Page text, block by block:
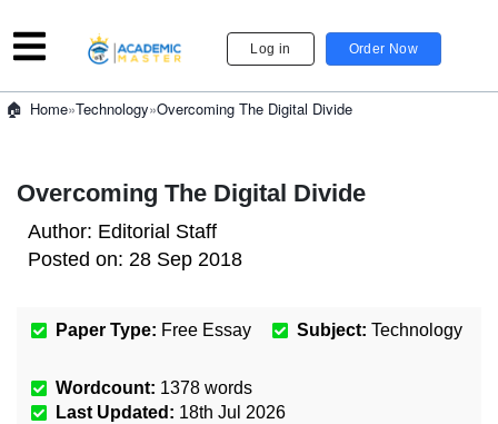
Log in Order Now
Home»Technology»Overcoming The Digital Divide
Overcoming The Digital Divide
Author: Editorial Staff
Posted on: 28 Sep 2018
Paper Type: Free Essay Subject: Technology
Wordcount: 1378 words
Last Updated: 18th Jul 2026